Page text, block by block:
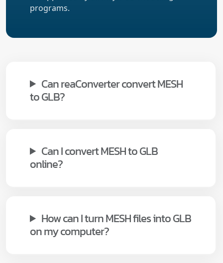
programs.
Can reaConverter convert MESH
to GLB?
Can I convert MESH to GLB
online?
How can I turn MESH files into GLB
on my computer?